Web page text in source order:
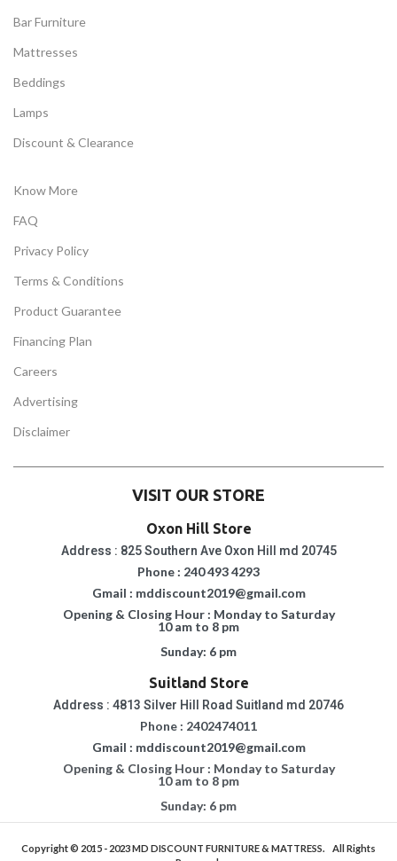
Bar Furniture
Mattresses
Beddings
Lamps
Discount & Clearance
Know More
FAQ
Privacy Policy
Terms & Conditions
Product Guarantee
Financing Plan
Careers
Advertising
Disclaimer
VISIT OUR STORE
Oxon Hill Store
Address : 825 Southern Ave Oxon Hill md 20745
Phone : 240 493 4293
Gmail : mddiscount2019@gmail.com
Opening & Closing Hour : Monday to Saturday
10 am to 8 pm
Sunday: 6 pm
Suitland Store
Address : 4813 Silver Hill Road Suitland md 20746
Phone : 2402474011
Gmail : mddiscount2019@gmail.com
Opening & Closing Hour : Monday to Saturday
10 am to 8 pm
Sunday: 6 pm
Copyright © 2015 - 2023MD DISCOUNT FURNITURE & MATTRESS.
All Rights